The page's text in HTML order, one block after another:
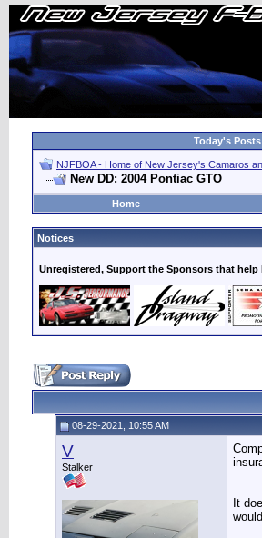
Today's Posts
NJFBOA - Home of New Jersey's Camaros
New DD: 2004 Pontiac GTO
Home
Notices
Unregistered, Support the Sponsors that help
08-29-2021, 10:55 AM
V
Stalker
It